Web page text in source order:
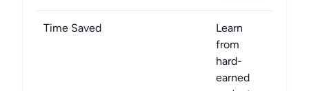
Time Saved
Learn
from
hard-
earned